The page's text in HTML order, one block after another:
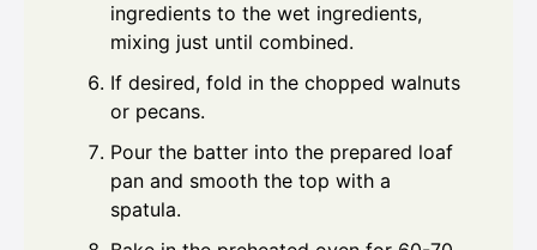
ingredients to the wet ingredients,
mixing just until combined.
If desired, fold in the chopped walnuts
or pecans.
Pour the batter into the prepared loaf
pan and smooth the top with a
spatula.